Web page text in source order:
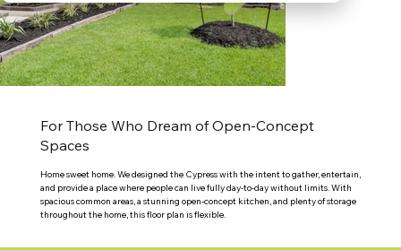
For Those Who Dream of Open-Concept
Spaces
Home sweet home. We designed the Cypress with the intent to gather, entertain,
and provide a place where people can live fully day-to-day without limits. With
spacious common areas, a stunning open-concept kitchen, and plenty of storage
throughout the home, this floor plan is flexible.